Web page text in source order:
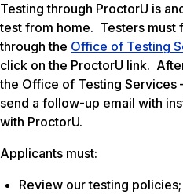
Testing through ProctorU is
test from home. Testers must
through the Office of Testing
click on the ProctorU link.
the Office of Testing Services
send a follow-up email with
with ProctorU.
Applicants must:
Review our testing policies;